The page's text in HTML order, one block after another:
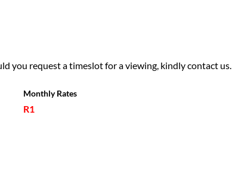
you request a timeslot for a viewing, kindly contact us.
Monthly Rates
R1